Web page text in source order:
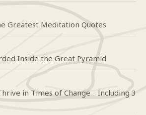
Greatest Meditation Quotes
Inside the Great Pyramid
in Times of Change… Including 3